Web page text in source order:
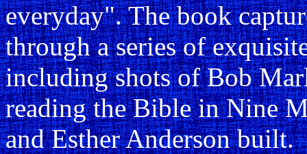
everyday". The book
through a series of
including shots of Bob
reading the Bible in Nine
and Esther Anderson built.